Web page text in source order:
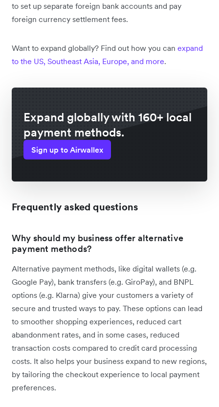
to set up separate foreign bank accounts and pay
foreign currency settlement fees.
Want to expand globally? Find out how you can expand
to the US, Southeast Asia, Europe, and more.
Expand globally with 160+ local
payment methods.
Sign up to Airwallex
Frequently asked questions
Why should my business offer alternative
payment methods?
Alternative payment methods, like digital wallets (e.g.
Google Pay), bank transfers (e.g. GiroPay), and BNPL
options (e.g. Klarna) give your customers a variety of
secure and trusted ways to pay. These options can lead
to smoother shopping experiences, reduced cart
abandonment rates, and in some cases, reduced
transaction costs compared to credit card processing
costs. It also helps your business expand to new regions,
by tailoring the checkout experience to local payment
preferences.